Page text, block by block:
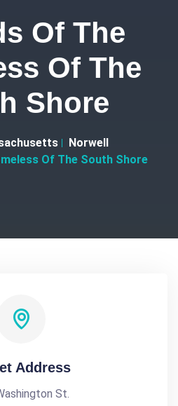
Of The
Of The
Shore
Norwell
Of The South Shore
Address
St.